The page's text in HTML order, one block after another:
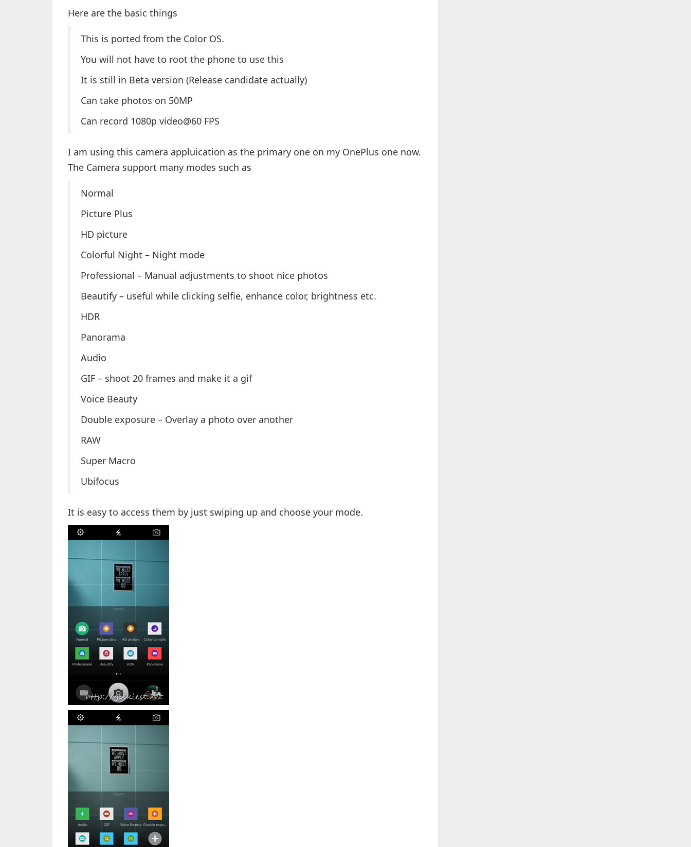
Here are the basic things
This is ported from the Color OS.
You will not have to root the phone to use this
It is still in Beta version (Release candidate actually)
Can take photos on 50MP
Can record 1080p video@60 FPS
I am using this camera appluication as the primary one on my OnePlus one now.
The Camera support many modes such as
Normal
Picture Plus
HD picture
Colorful Night – Night mode
Professional – Manual adjustments to shoot nice photos
Beautify – useful while clicking selfie, enhance color, brightness etc.
HDR
Panorama
Audio
GIF – shoot 20 frames and make it a gif
Voice Beauty
Double exposure – Overlay a photo over another
RAW
Super Macro
Ubifocus
It is easy to access them by just swiping up and choose your mode.